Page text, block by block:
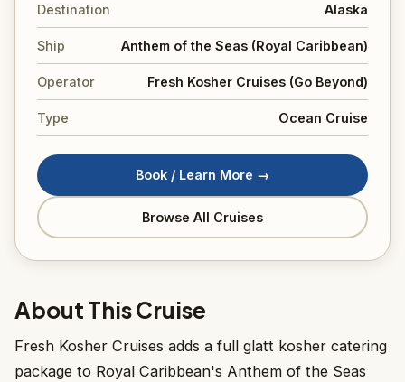
About This Cruise
Fresh Kosher Cruises adds a full glatt kosher catering
package to Royal Caribbean's Anthem of the Seas
Destination Alaska
Ship Anthem of the Seas (Royal Caribbean)
Operator Fresh Kosher Cruises (Go Beyond)
Type Ocean Cruise
Book / Learn More →
Browse All Cruises